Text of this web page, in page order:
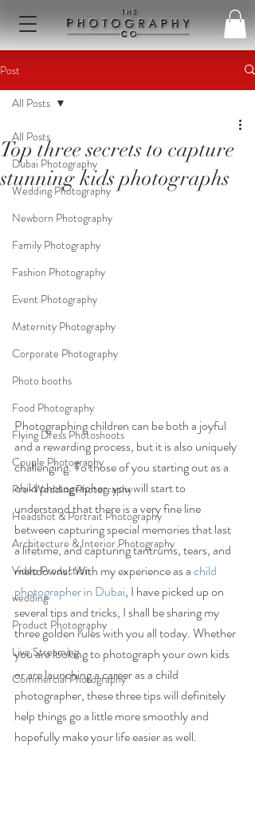
Post
All Posts
Dubai Photography
Wedding Photography
Newborn Photography
Family Photography
Fashion Photography
Event Photography
Maternity Photography
Corporate Photography
Photo booths
Food Photography
Flying Dress Photoshoots
Couple Photography
Pre-Wedding Photography
Headshot & Portrait Photography
Architecture & Interior Photography
Video Production
wedding
Product Photography
Live Streaming
Commercial Photography
All Posts
Top three secrets to capture
stunning kids photographs
Photographing children can be both a joyful
and a rewarding process, but it is also uniquely
challenging. To those of you starting out as a
child photographer, you will start to
understand that there is a very fine line
between capturing special memories that last
a lifetime, and capturing tantrums, tears, and
meltdowns! With my experience as a child
photographer in Dubai, I have picked up on
several tips and tricks, I shall be sharing my
three golden rules with you all today. Whether
you are looking to photograph your own kids
or are launching a career as a child
photographer, these three tips will definitely
help things go a little more smoothly and
hopefully make your life easier as well.